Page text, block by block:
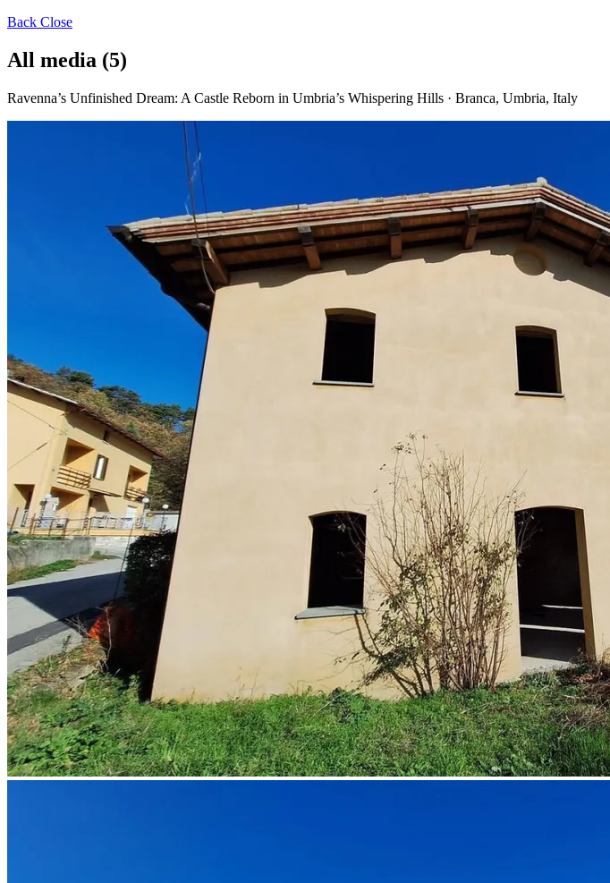
Back Close
All media (5)
Ravenna’s Unfinished Dream: A Castle Reborn in Umbria’s Whispering Hills · Branca, Umbria, Italy